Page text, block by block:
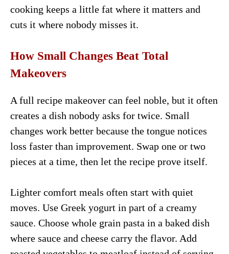
cooking keeps a little fat where it matters and
cuts it where nobody misses it.
How Small Changes Beat Total
Makeovers
A full recipe makeover can feel noble, but it often
creates a dish nobody asks for twice. Small
changes work better because the tongue notices
loss faster than improvement. Swap one or two
pieces at a time, then let the recipe prove itself.
Lighter comfort meals often start with quiet
moves. Use Greek yogurt in part of a creamy
sauce. Choose whole grain pasta in a baked dish
where sauce and cheese carry the flavor. Add